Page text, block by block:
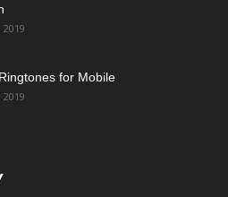
2019
for Mobile
2019